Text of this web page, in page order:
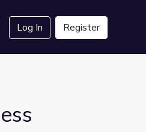
Log In Register